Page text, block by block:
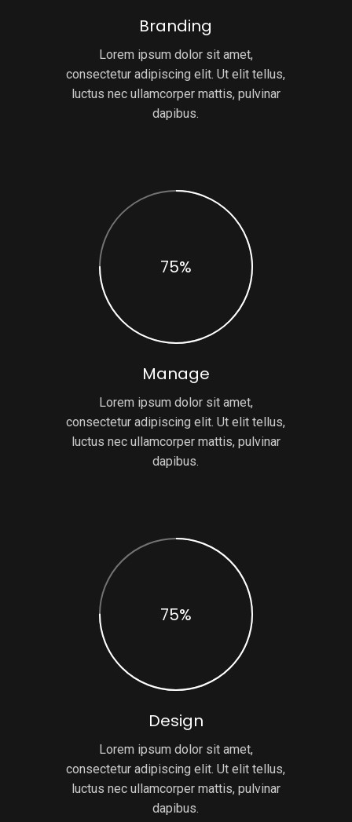
Branding
Lorem ipsum dolor sit amet,
consectetur adipiscing elit. Ut elit tellus,
luctus nec ullamcorper mattis, pulvinar
dapibus.
75%
Manage
Lorem ipsum dolor sit amet,
consectetur adipiscing elit. Ut elit tellus,
luctus nec ullamcorper mattis, pulvinar
dapibus.
75%
Design
Lorem ipsum dolor sit amet,
consectetur adipiscing elit. Ut elit tellus,
luctus nec ullamcorper mattis, pulvinar
dapibus.